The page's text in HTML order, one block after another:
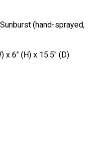
(hand-sprayed,
x 6″ (H) x 15.5″ (D)